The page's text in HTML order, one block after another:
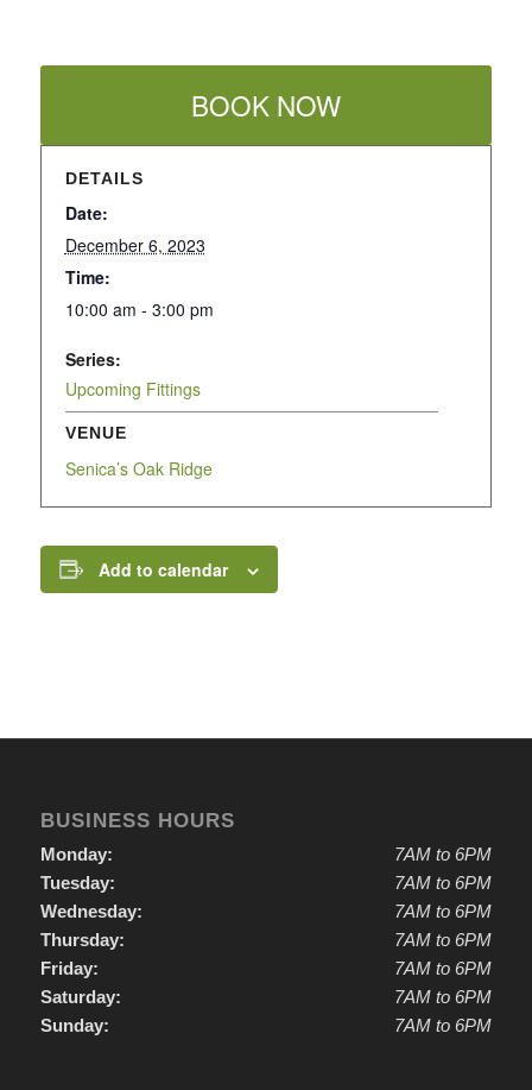
BOOK NOW
DETAILS
Date:
December 6, 2023
Time:
10:00 am - 3:00 pm
Series:
Upcoming Fittings
VENUE
Senica’s Oak Ridge
Add to calendar
BUSINESS HOURS
Monday:
Tuesday:
Wednesday:
Thursday:
Friday:
Saturday:
Sunday:
7AM to 6PM
7AM to 6PM
7AM to 6PM
7AM to 6PM
7AM to 6PM
7AM to 6PM
7AM to 6PM